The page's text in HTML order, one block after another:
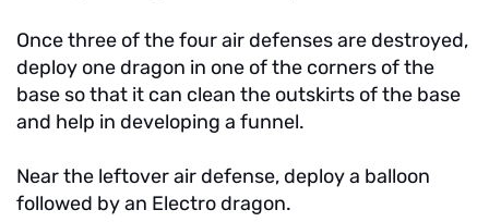
Once three of the four air defenses are destroyed,
deploy one dragon in one of the corners of the
base so that it can clean the outskirts of the base
and help in developing a funnel.
Near the leftover air defense, deploy a balloon
followed by an Electro dragon.